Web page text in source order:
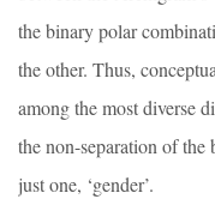
the binary polar
the other. Thus,
among the most diverse
the non-separation of
just one, ‘gender’.